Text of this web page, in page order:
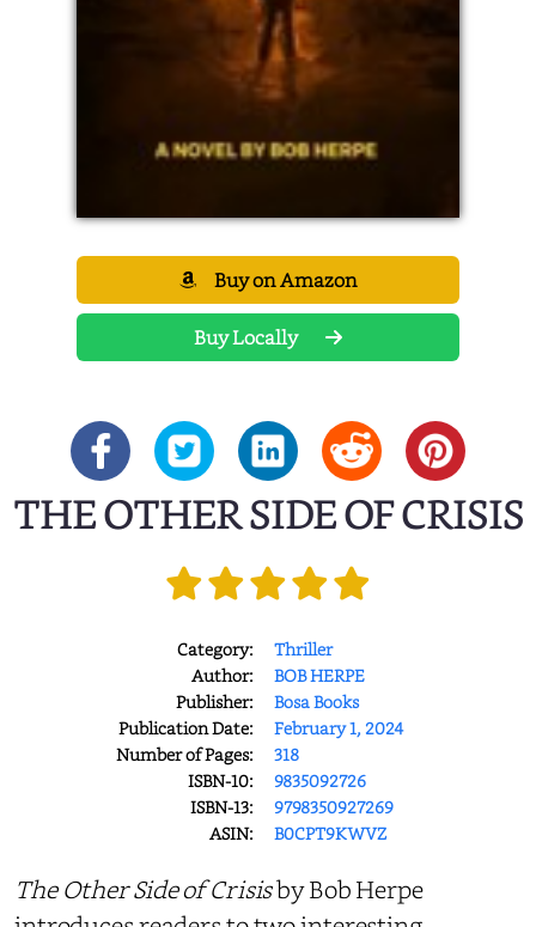
Buy on Amazon
Buy Locally
THE OTHER SIDE OF CRISIS
Category:
Thriller
Author:
BOB HERPE
Publisher:
Bosa Books
Publication Date:
February 1, 2024
Number of Pages:
318
ISBN-10:
9835092726
ISBN-13:
9798350927269
ASIN:
B0CPT9KWVZ
The Other Side of Crisisby Bob Herpe